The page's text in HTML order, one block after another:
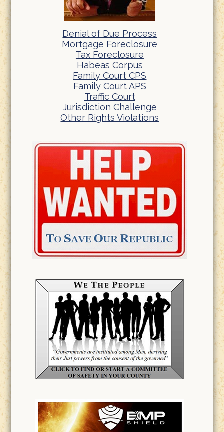
Denial of Due Process
Mortgage Foreclosure
Tax Foreclosure
Habeas Corpus
Family Court CPS
Family Court APS
Traffic Court
Jurisdiction Challenge
Other Rights Violations